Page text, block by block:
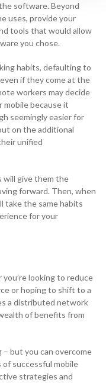
software. Beyond
uses, provide your
tools that would allow
you chose.
habits, defaulting to
even if they come at the
workers may decide
mobile because it
seemingly easier for
on the additional
unified
will give them the
forward. Then, when
take the same habits
for your
looking to reduce
or hoping to shift to a
a distributed network
of benefits from
but you can overcome
successful mobile
strategies and